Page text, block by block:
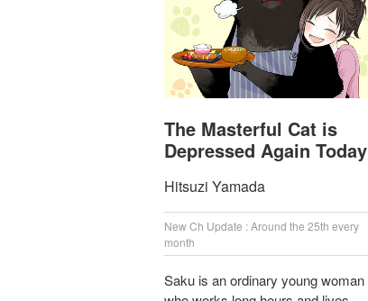
The Masterful Cat is
Depressed Again Today
Hitsuzi Yamada
New Ch Update : Around the 25th every
month
Saku is an ordinary young woman